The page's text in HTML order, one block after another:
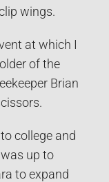
wings.
at which I
of the
Brian
college and
up to
to expand